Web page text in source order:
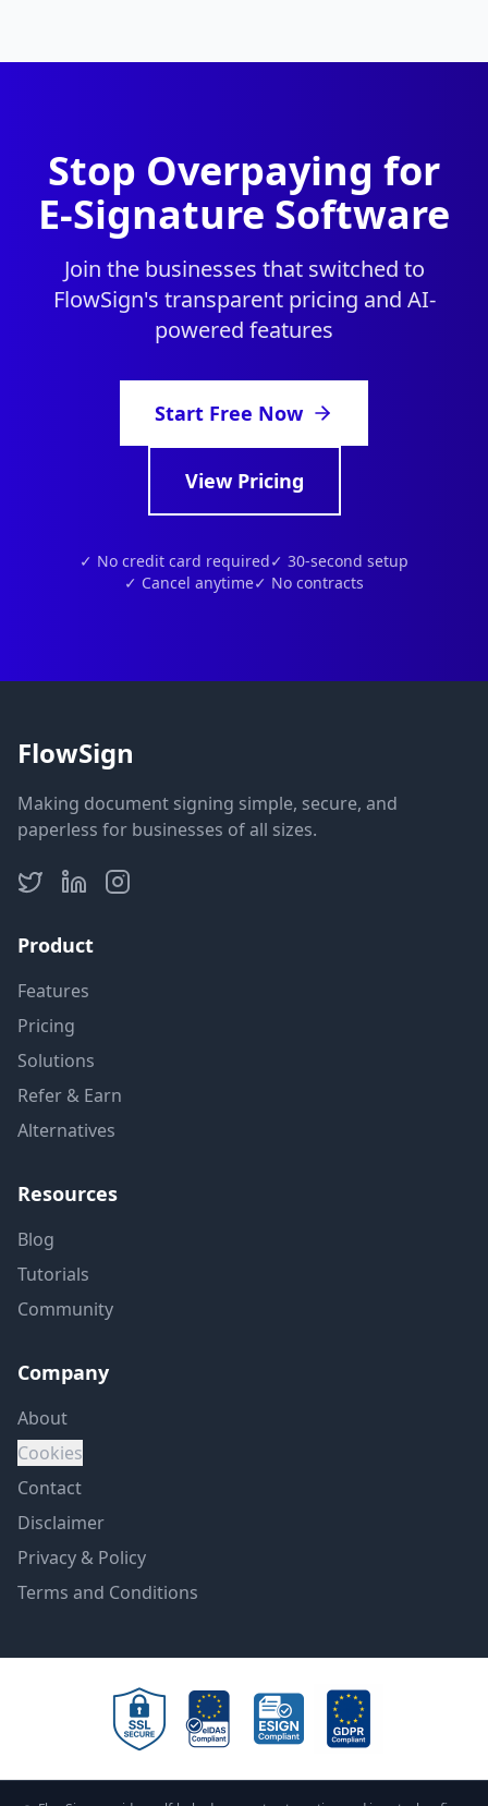
Stop Overpaying for
E-Signature Software
Join the businesses that switched to
FlowSign's transparent pricing and AI-
powered features
Start Free Now
View Pricing
✓ No credit card required✓ 30-second setup
✓ Cancel anytime✓ No contracts
FlowSign
Making document signing simple, secure, and
paperless for businesses of all sizes.
Product
Features
Pricing
Solutions
Refer & Earn
Alternatives
Resources
Blog
Tutorials
Community
Company
About
Cookies
Contact
Disclaimer
Privacy & Policy
Terms and Conditions